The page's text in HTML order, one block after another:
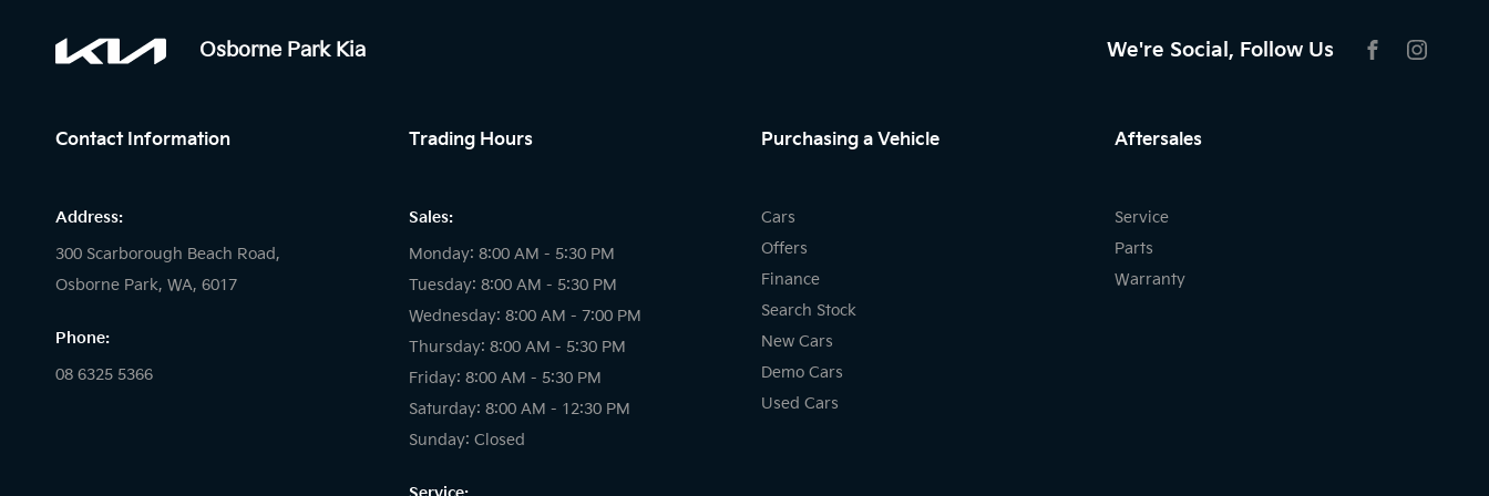
Osborne Park Kia
We're Social, Follow Us
Contact Information
Address:
300 Scarborough Beach Road,
Osborne Park, WA, 6017
Phone:
08 6325 5366
Trading Hours
Sales:
Monday: 8:00 AM - 5:30 PM
Tuesday: 8:00 AM - 5:30 PM
Wednesday: 8:00 AM - 7:00 PM
Thursday: 8:00 AM - 5:30 PM
Friday: 8:00 AM - 5:30 PM
Saturday: 8:00 AM - 12:30 PM
Sunday: Closed
Purchasing a Vehicle
Cars
Offers
Finance
Search Stock
New Cars
Demo Cars
Used Cars
Aftersales
Service
Parts
Warranty